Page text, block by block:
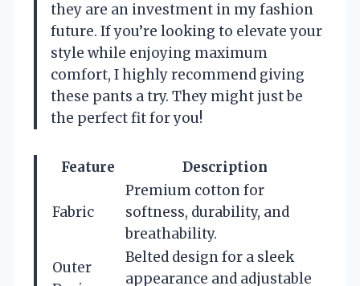
they are an investment in my fashion
future. If you’re looking to elevate your
style while enjoying maximum
comfort, I highly recommend giving
these pants a try. They might just be
the perfect fit for you!
Feature Description
Fabric
Premium cotton for
softness, durability, and
breathability.
Outer
Belted design for a sleek
appearance and adjustable